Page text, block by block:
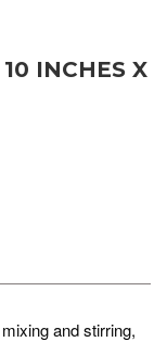
INCHES X
and stirring,